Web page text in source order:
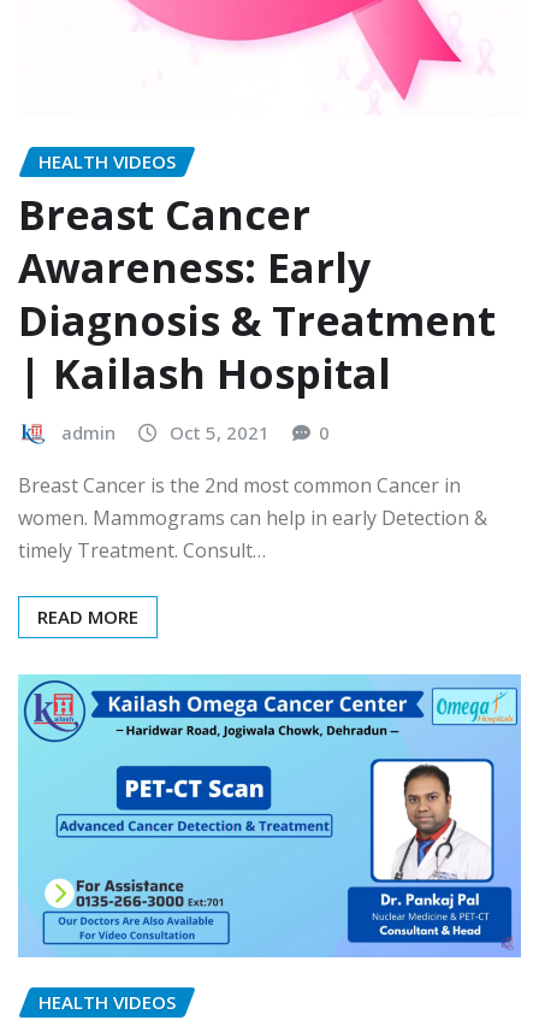
HEALTH VIDEOS
Breast Cancer
Awareness: Early
Diagnosis & Treatment
| Kailash Hospital
admin Oct 5, 2021 0
Breast Cancer is the 2nd most common Cancer in
women. Mammograms can help in early Detection &
timely Treatment. Consult…
READ MORE
HEALTH VIDEOS